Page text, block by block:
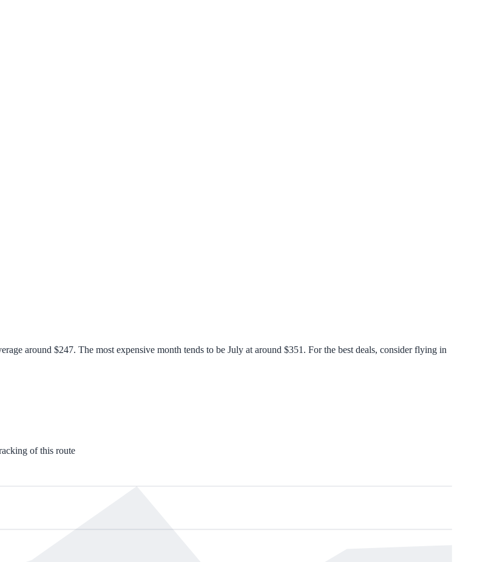
around $247. The most expensive month tends to be July at around $351. For the best deals, consider flying in
of this route